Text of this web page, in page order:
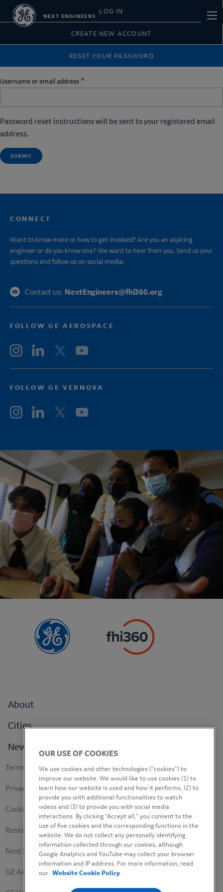
NEXT ENGINEERS
Main
Primary
tabs
LOG IN
CREATE NEW ACCOUNT
RESET YOUR PASSWORD
Username or email address
Password reset instructions will be sent to your registered email
address.
CONNECT
Want to know more or how to get involved? Are you an aspiring
engineer or do you know one? We want to hear from you. Send us your
questions and follow us on social media:
Contact us: NextEngineers@fhi360.org
FOLLOW GE AEROSPACE
FOLLOW GE VERNOVA
Footer
About
Cities
News
Footer
secondary
Terms of use
Privacy Policy
Cookie Policy
Research Study Notice
Next Engineers Privacy Notice
GE Aerospace
OUR USE OF COOKIES
We use cookies and other technologies (“cookies”) to
improve our website. We would like to use cookies (1) to
learn how our website is used and how it performs, (2) to
provide you with additional functionalities to watch
videos and (3) to provide you with social media
interactions. By clicking “Accept all,” you consent to the
use of five cookies and the corresponding functions in the
website. We do not collect any personally identifying
information collected through our cookies, although
Google Analytics and YouTube may collect your browser
information and IP address. For more information, read
our Website Cookie Policy